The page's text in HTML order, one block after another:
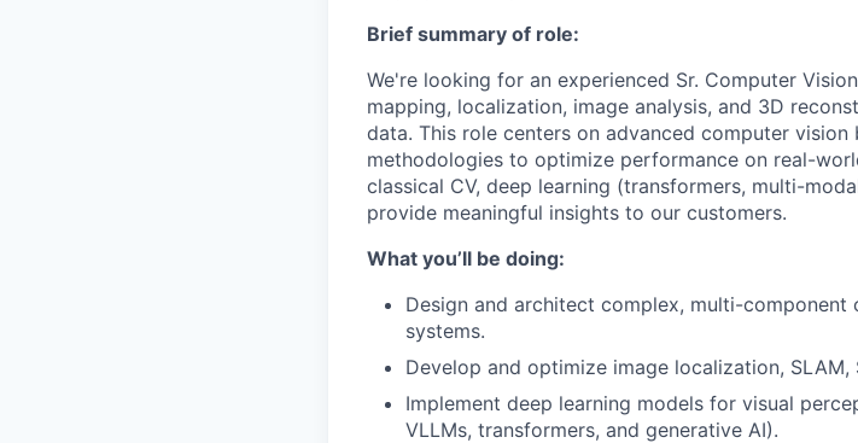
Brief summary of role:
We're looking for an experienced Sr. Computer
mapping, localization, image analysis, and 3D
data. This role centers on advanced computer
methodologies to optimize performance on real-
classical CV, deep learning (transformers, multi-
provide meaningful insights to our customers.
What you’ll be doing:
Design and architect complex, multi-component
systems.
Develop and optimize image localization,
Implement deep learning models for visual
VLLMs, transformers, and generative AI).